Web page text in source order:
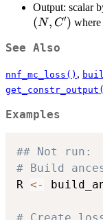
Output: scalar
(N, C′) where
See Also
nnf_mc_loss() ,
Examples
## Not run:
# Build
R <-